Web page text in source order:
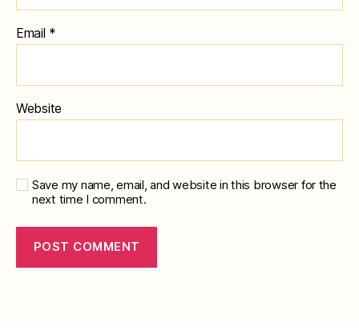
Email *
Website
Save my name, email, and website in this browser for the
next time I comment.